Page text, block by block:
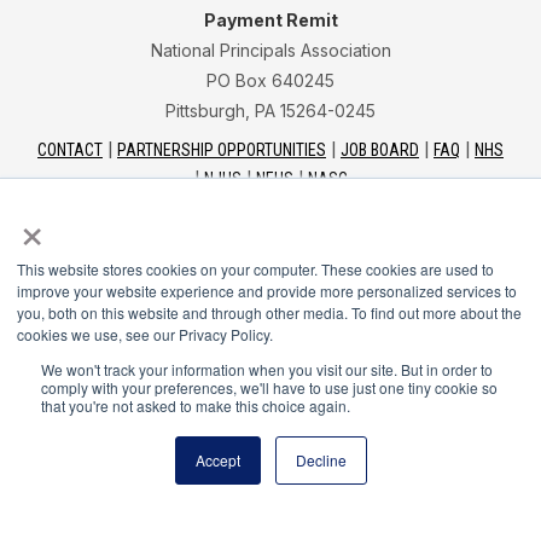
×
This website stores cookies on your computer. These cookies are used to
improve your website experience and provide more personalized services to
you, both on this website and through other media. To find out more about the
cookies we use, see our Privacy Policy.
We won't track your information when you visit our site. But in order to
comply with your preferences, we'll have to use just one tiny cookie so
that you're not asked to make this choice again.
Accept Decline
Payment Remit
National Principals Association
PO Box 640245
Pittsburgh, PA 15264-0245
CONTACT PARTNERSHIP OPPORTUNITIES JOB BOARD FAQ
NHS
NJHS
NEHS NASC
National Junior Honor Society is a program of the
National Principals Association
© 2026
Terms of Use
Privacy Policy